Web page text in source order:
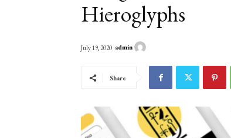
Hieroglyphs
July 19, 2020 admin
Share